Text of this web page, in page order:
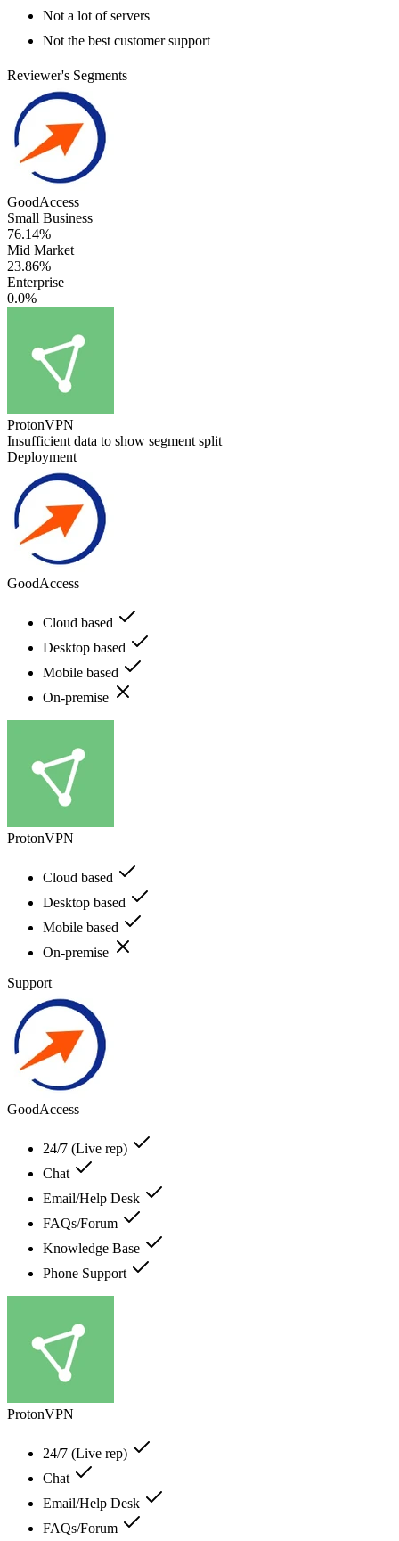
Not a lot of servers
Not the best customer support
Reviewer's Segments
GoodAccess
Small Business
76.14%
Mid Market
23.86%
Enterprise
0.0%
ProtonVPN
Insufficient data to show segment split
Deployment
GoodAccess
Cloud based
Desktop based
Mobile based
On-premise
ProtonVPN
Cloud based
Desktop based
Mobile based
On-premise
Support
GoodAccess
24/7 (Live rep)
Chat
Email/Help Desk
FAQs/Forum
Knowledge Base
Phone Support
ProtonVPN
24/7 (Live rep)
Chat
Email/Help Desk
FAQs/Forum